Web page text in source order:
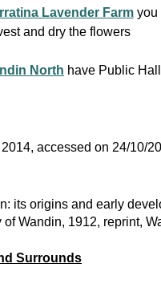
Lavender Farm you
and dry the flowers
North have Public
accessed on 24/10/
its origins and early
Wandin, 1912, reprint,
Surrounds